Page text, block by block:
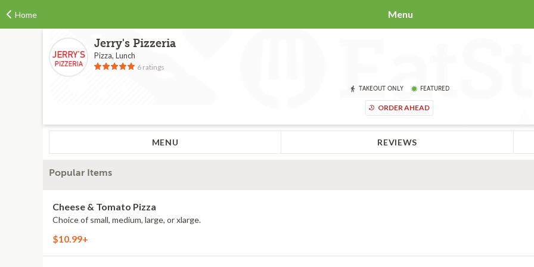
Home Menu
Jerry's Pizzeria
Pizza, Lunch
6 ratings
TAKEOUT ONLY FEATURED
ORDER AHEAD
MENU REVIEWS
Popular Items
Cheese & Tomato Pizza
Choice of small, medium, large, or xlarge.
$10.99+